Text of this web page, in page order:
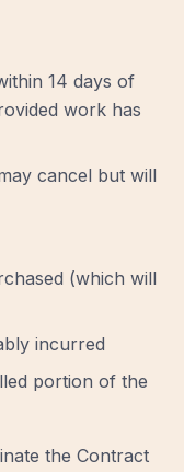
14 days of
work has
cancel but will
(which will
incurred
portion of the
the Contract